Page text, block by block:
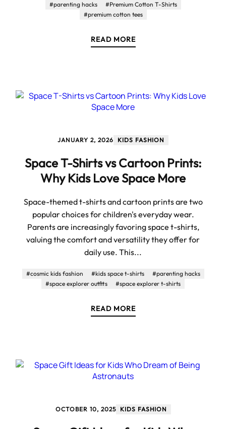
#parenting hacks
#Premium Cotton T-Shirts
#premium cotton tees
READ MORE
JANUARY 2, 2026 KIDS FASHION
Space T-Shirts vs Cartoon Prints:
Why Kids Love Space More
Space-themed t-shirts and cartoon prints are two
popular choices for children's everyday wear.
Parents are increasingly favoring space t-shirts,
valuing the comfort and versatility they offer for
daily use. This...
#cosmic kids fashion #kids space t-shirts
#parenting hacks
#space explorer outfits
#space explorer t-shirts
READ MORE
OCTOBER 10, 2025 KIDS FASHION